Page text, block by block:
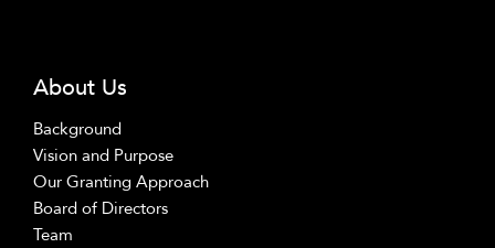
About Us
Background
Vision and Purpose
Our Granting Approach
Board of Directors
Team